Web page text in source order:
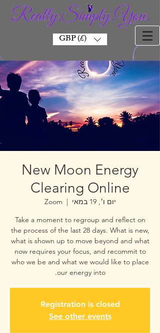
GBP (£)
New Moon Energy
Clearing Online
יום ו׳, 19 במאי
  |
Zoom
Take a moment to regroup and reflect on
the process of the last 28 days. What is new,
what is shown up to move beyond and what
now requires your focus, and recommit to
who we be and what we would like to place
our energy into.
Registration is closed
See other events